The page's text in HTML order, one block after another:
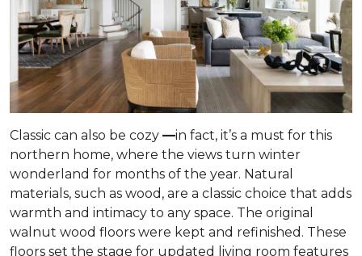
Classic can also be cozy —in fact, it’s a must for this
northern home, where the views turn winter
wonderland for months of the year. Natural
materials, such as wood, are a classic choice that adds
warmth and intimacy to any space. The original
walnut wood floors were kept and refinished. These
floors set the stage for updated living room features